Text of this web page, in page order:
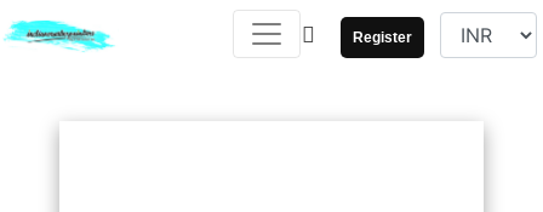
Register